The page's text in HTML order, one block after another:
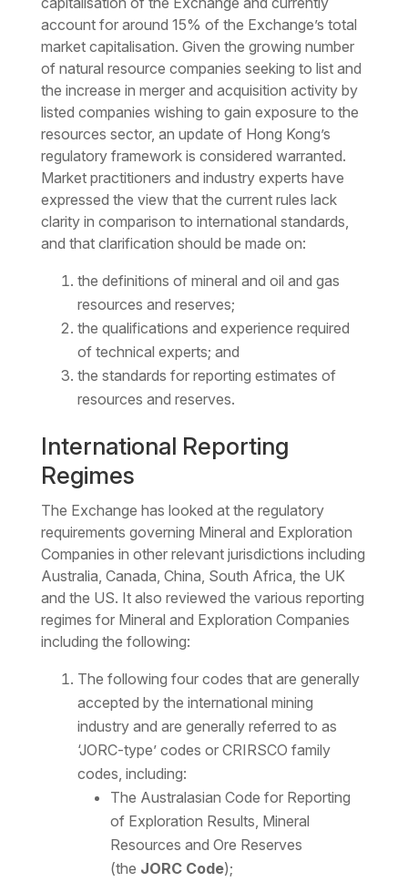
account for around 15% of the Exchange’s total
market capitalisation. Given the growing number
of natural resource companies seeking to list and
the increase in merger and acquisition activity by
listed companies wishing to gain exposure to the
resources sector, an update of Hong Kong’s
regulatory framework is considered warranted.
Market practitioners and industry experts have
expressed the view that the current rules lack
clarity in comparison to international standards,
and that clarification should be made on:
the definitions of mineral and oil and gas
resources and reserves;
the qualifications and experience required
of technical experts; and
the standards for reporting estimates of
resources and reserves.
International Reporting
Regimes
The Exchange has looked at the regulatory
requirements governing Mineral and Exploration
Companies in other relevant jurisdictions including
Australia, Canada, China, South Africa, the UK
and the US. It also reviewed the various reporting
regimes for Mineral and Exploration Companies
including the following:
The following four codes that are generally
accepted by the international mining
industry and are generally referred to as
‘JORC-type’ codes or CRIRSCO family
codes, including:
The Australasian Code for Reporting
of Exploration Results, Mineral
Resources and Ore Reserves
(the JORC Code);